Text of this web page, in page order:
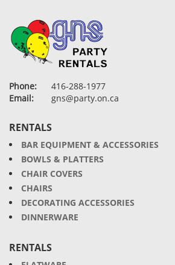
Phone:
416-288-1977
Email:
gns@party.on.ca
RENTALS
BAR EQUIPMENT & ACCESSORIES
BOWLS & PLATTERS
CHAIR COVERS
CHAIRS
DECORATING ACCESSORIES
DINNERWARE
RENTALS